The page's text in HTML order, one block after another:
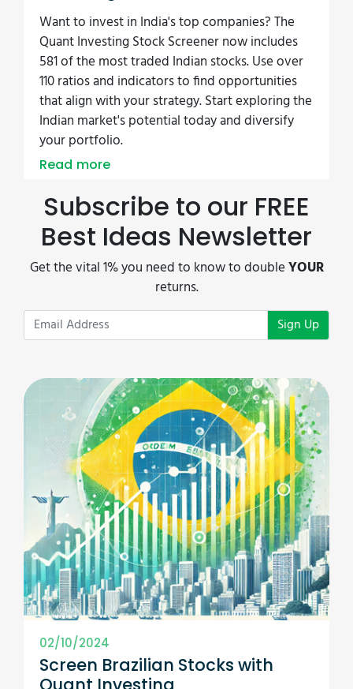
Want to invest in India's top companies? The
Quant Investing Stock Screener now includes
581 of the most traded Indian stocks. Use over
110 ratios and indicators to find opportunities
that align with your strategy. Start exploring the
Indian market's potential today and diversify
your portfolio.
Read more
Subscribe to our FREE
Best Ideas Newsletter
Get the vital 1% you need to know to doubleYOUR
returns.
Sign Up
02/10/2024
Screen Brazilian Stocks with